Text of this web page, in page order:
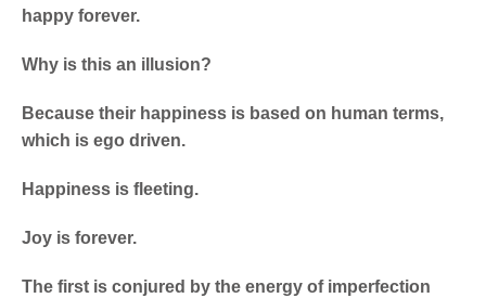
happy forever.
Why is this an illusion?
Because their happiness is based on human terms,
which is ego driven.
Happiness is fleeting.
Joy is forever.
The first is conjured by the energy of imperfection